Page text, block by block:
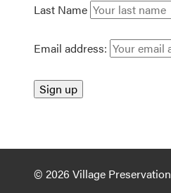
Last Name
Email address:
© 2026 Village Preservation